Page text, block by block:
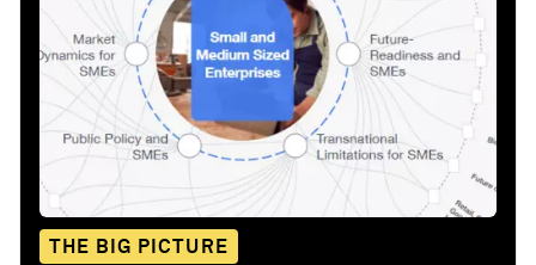
THE BIG PICTURE